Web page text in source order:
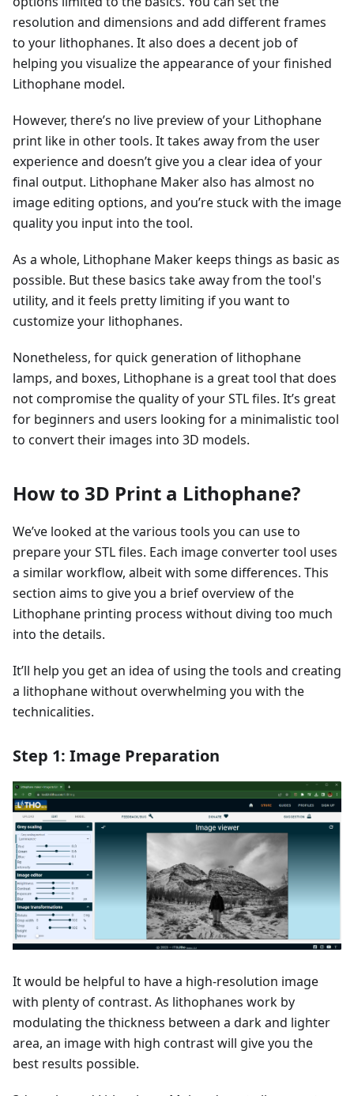
resolution and dimensions and add different frames
to your lithophanes. It also does a decent job of
helping you visualize the appearance of your finished
Lithophane model.
However, there’s no live preview of your Lithophane
print like in other tools. It takes away from the user
experience and doesn’t give you a clear idea of your
final output. Lithophane Maker also has almost no
image editing options, and you’re stuck with the image
quality you input into the tool.
As a whole, Lithophane Maker keeps things as basic as
possible. But these basics take away from the tool's
utility, and it feels pretty limiting if you want to
customize your lithophanes.
Nonetheless, for quick generation of lithophane
lamps, and boxes, Lithophane is a great tool that does
not compromise the quality of your STL files. It’s great
for beginners and users looking for a minimalistic tool
to convert their images into 3D models.
How to 3D Print a Lithophane?
We’ve looked at the various tools you can use to
prepare your STL files. Each image converter tool uses
a similar workflow, albeit with some differences. This
section aims to give you a brief overview of the
Lithophane printing process without diving too much
into the details.
It’ll help you get an idea of using the tools and creating
a lithophane without overwhelming you with the
technicalities.
Step 1: Image Preparation
It would be helpful to have a high-resolution image
with plenty of contrast. As lithophanes work by
modulating the thickness between a dark and lighter
area, an image with high contrast will give you the
best results possible.